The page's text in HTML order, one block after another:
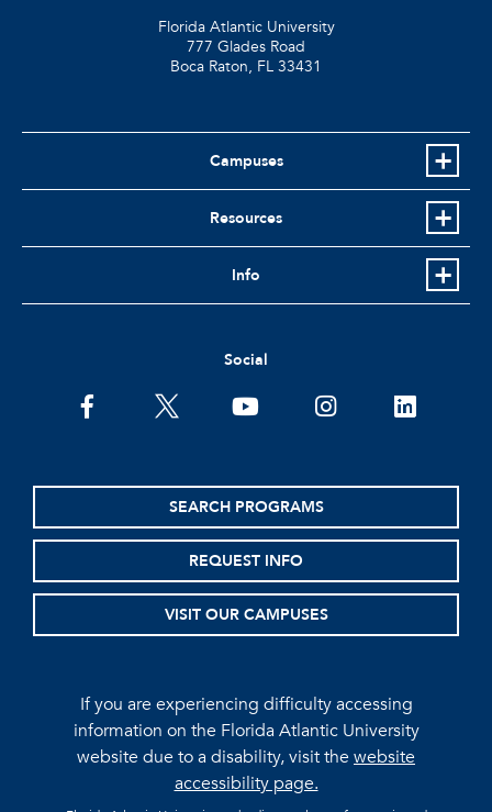
Florida Atlantic University
777 Glades Road
Boca Raton, FL 33431
Campuses
Resources
Info
Social
facebooktwitter youtubeinstagramlinkedin
SEARCH PROGRAMS
REQUEST INFO
VISIT OUR CAMPUSES
If you are experiencing difficulty accessing
information on the Florida Atlantic University
website due to a disability, visit thewebsite
accessibility page.